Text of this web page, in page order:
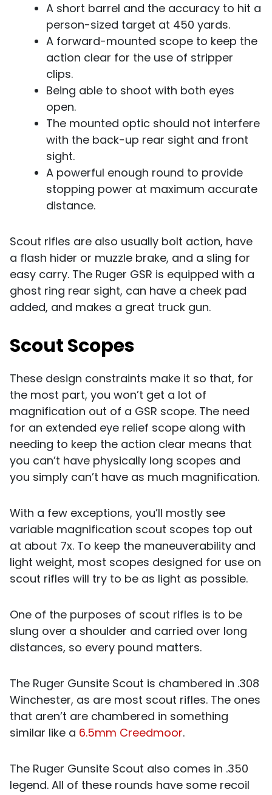
A short barrel and the accuracy to hit a
person-sized target at 450 yards.
A forward-mounted scope to keep the
action clear for the use of stripper
clips.
Being able to shoot with both eyes
open.
The mounted optic should not interfere
with the back-up rear sight and front
sight.
A powerful enough round to provide
stopping power at maximum accurate
distance.
Scout rifles are also usually bolt action, have
a flash hider or muzzle brake, and a sling for
easy carry. The Ruger GSR is equipped with a
ghost ring rear sight, can have a cheek pad
added, and makes a great truck gun.
Scout Scopes
These design constraints make it so that, for
the most part, you won’t get a lot of
magnification out of a GSR scope. The need
for an extended eye relief scope along with
needing to keep the action clear means that
you can’t have physically long scopes and
you simply can’t have as much magnification.
With a few exceptions, you’ll mostly see
variable magnification scout scopes top out
at about 7x. To keep the maneuverability and
light weight, most scopes designed for use on
scout rifles will try to be as light as possible.
One of the purposes of scout rifles is to be
slung over a shoulder and carried over long
distances, so every pound matters.
The Ruger Gunsite Scout is chambered in .308
Winchester, as are most scout rifles. The ones
that aren’t are chambered in something
similar like a 6.5mm Creedmoor.
The Ruger Gunsite Scout also comes in .350
legend. All of these rounds have some recoil